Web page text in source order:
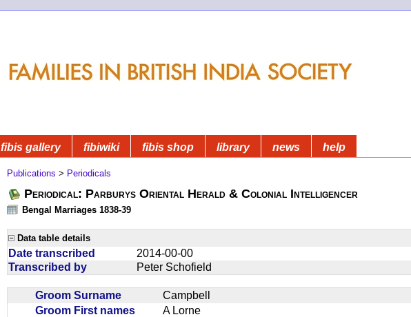
fibis gallery fibiwiki fibis shop library news help
Publications > Periodicals
Periodical: Parburys Oriental Herald & Colonial Intelligencer
Bengal Marriages 1838-39
Data table details
Date transcribed
2014-00-00
Transcribed by
Peter Schofield
Groom Surname
Campbell
Groom First names
A Lorne